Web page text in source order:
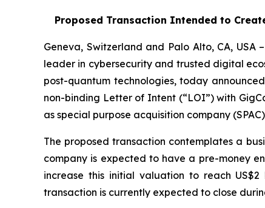
Proposed Transaction Intended to
Geneva, Switzerland and Palo Alto, CA,
leader in cybersecurity and trusted digital
post-quantum technologies, today
non-binding Letter of Intent (“LOI”) with
as special purpose acquisition company
The proposed transaction contemplates a
company is expected to have a pre-money
increase this initial valuation to reach
transaction is currently expected to close